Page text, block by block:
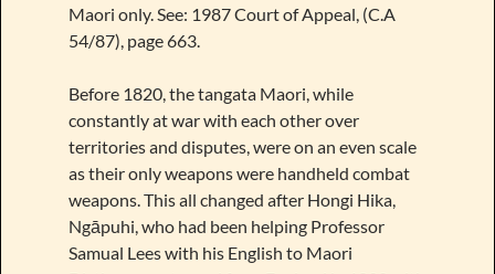
Maori only. See: 1987 Court of Appeal, (C.A
54/87), page 663.
Before 1820, the tangata Maori, while
constantly at war with each other over
territories and disputes, were on an even scale
as their only weapons were handheld combat
weapons. This all changed after Hongi Hika,
Ngāpuhi, who had been helping Professor
Samual Lees with his English to Maori